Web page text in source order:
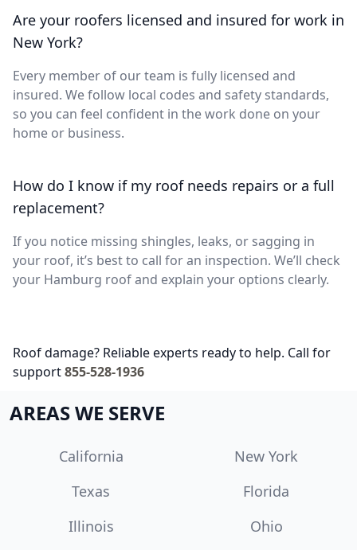
Are your roofers licensed and insured for work in
New York?
Every member of our team is fully licensed and
insured. We follow local codes and safety standards,
so you can feel confident in the work done on your
home or business.
How do I know if my roof needs repairs or a full
replacement?
If you notice missing shingles, leaks, or sagging in
your roof, it’s best to call for an inspection. We’ll check
your Hamburg roof and explain your options clearly.
Roof damage? Reliable experts ready to help. Call for
support855-528-1936
AREAS WE SERVE
California
New York
Texas
Florida
Illinois
Ohio